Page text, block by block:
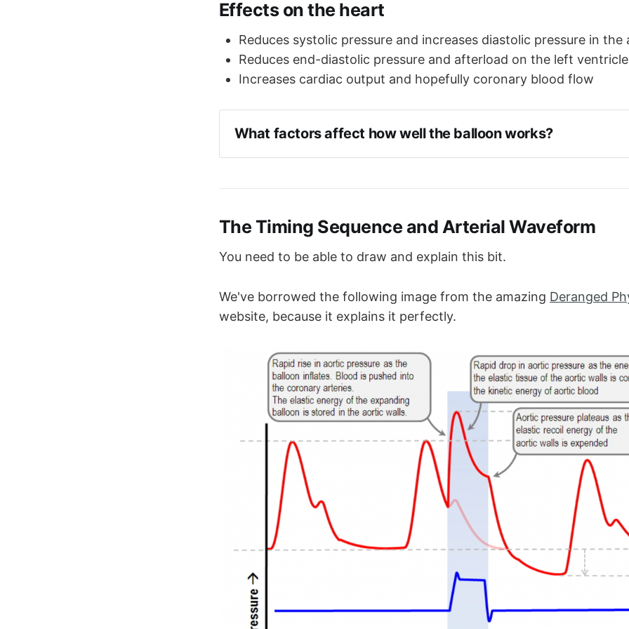
Effects on the heart
Reduces systolic pressure and increases diastolic pressure in the
Reduces end-diastolic pressure and afterload on the left ventricle
Increases cardiac output and hopefully coronary blood flow
What factors affect how well the balloon works?
The volume of the balloon - determines how much blood is
Heart rate - a shorter diastole means less balloon time and less
The Timing Sequence and Arterial Waveform
You need to be able to draw and explain this bit.
We've borrowed the following image from the amazing Deranged
website, because it explains it perfectly.